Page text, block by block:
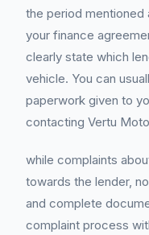
the period mentioned
your finance
clearly state which
vehicle. You can
paperwork given to
contacting Vertu
while complaints
towards the lender,
and complete
complaint process